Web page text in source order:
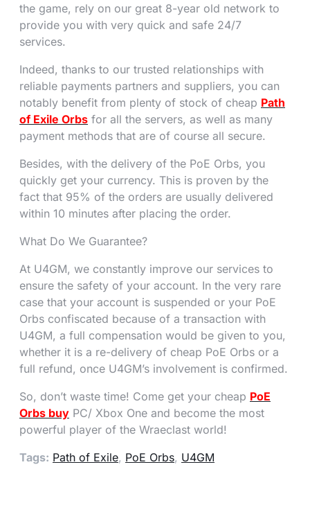
the game, rely on our great 8-year old network to
provide you with very quick and safe 24/7
services.
Indeed, thanks to our trusted relationships with
reliable payments partners and suppliers, you can
notably benefit from plenty of stock of cheap Path
of Exile Orbs for all the servers, as well as many
payment methods that are of course all secure.
Besides, with the delivery of the PoE Orbs, you
quickly get your currency. This is proven by the
fact that 95% of the orders are usually delivered
within 10 minutes after placing the order.
What Do We Guarantee?
At U4GM, we constantly improve our services to
ensure the safety of your account. In the very rare
case that your account is suspended or your PoE
Orbs confiscated because of a transaction with
U4GM, a full compensation would be given to you,
whether it is a re-delivery of cheap PoE Orbs or a
full refund, once U4GM’s involvement is confirmed.
So, don’t waste time! Come get your cheap PoE
Orbs buy PC/ Xbox One and become the most
powerful player of the Wraeclast world!
Tags: Path of Exile, PoE Orbs, U4GM